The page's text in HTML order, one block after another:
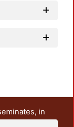
in
and research